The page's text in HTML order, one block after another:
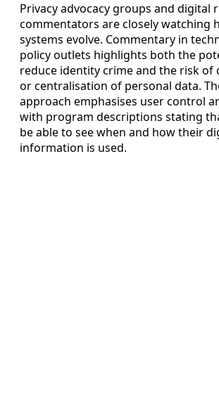
Privacy advocacy groups and digital
commentators are closely watching
systems evolve. Commentary in
policy outlets highlights both the
reduce identity crime and the risk of
or centralisation of personal data.
approach emphasises user control
with program descriptions stating
be able to see when and how their
information is used.